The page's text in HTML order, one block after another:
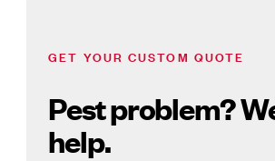
GET YOUR CUSTOM QUOTE
Pest problem?
help.